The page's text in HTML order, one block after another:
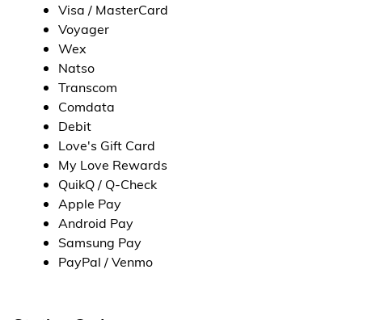
Visa / MasterCard
Voyager
Wex
Natso
Transcom
Comdata
Debit
Love's Gift Card
My Love Rewards
QuikQ / Q-Check
Apple Pay
Android Pay
Samsung Pay
PayPal / Venmo